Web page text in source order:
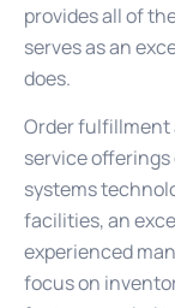
provides all of
serves as an
does.
Order fulfillment
service
systems
facilities, an
experienced
focus on